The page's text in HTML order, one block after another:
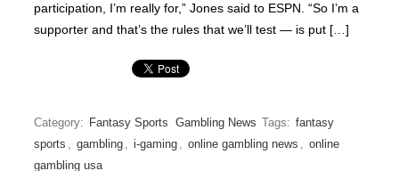
participation, I’m really for,” Jones said to ESPN. “So I’m a
supporter and that’s the rules that we’ll test — is put […]
Category: Fantasy Sports Gambling News Tags: fantasy
sports , gambling , i-gaming , online gambling news , online
gambling usa